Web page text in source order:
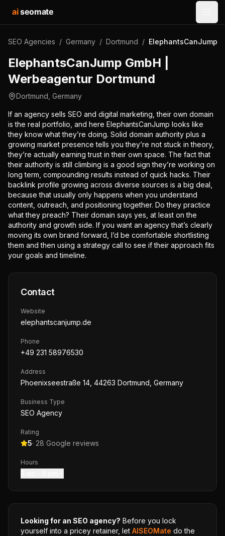
aiseomate
SEO Agencies / Germany / Dortmund / ElephantsCanJump
ElephantsCanJump GmbH |
Werbeagentur Dortmund
Dortmund Germany
If an agency sells SEO and digital marketing, their own domain
is the real portfolio, and here ElephantsCanJump looks like
they know what they’re doing. Solid domain authority plus a
growing market presence tells you they’re not stuck in theory,
they’re actually earning trust in their own space. The fact that
their authority is still climbing is a good sign they’re working on
long term, compounding results instead of quick hacks. Their
backlink profile growing across diverse sources is a big deal,
because that usually only happens when you understand
content, outreach, and positioning together. Do they practice
what they preach? Their domain says yes, at least on the
authority and growth side. If you want an agency that’s clearly
moving its own brand forward, I’d be comfortable shortlisting
them and then using a strategy call to see if their approach fits
your goals and timeline.
Contact
Website
elephantscanjump.de
Phone
+49 231 58976530
Address
Phoenixseestraße 14, 44263 Dortmund, Germany
Business Type
SEO Agency
Rating
5· 28 Google reviews
Hours
Looking for an SEO agency? Before you lock
yourself into a pricey retainer, let AISEOMate do the